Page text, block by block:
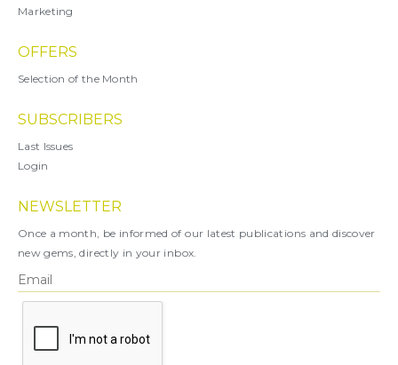
Marketing
OFFERS
Selection of the Month
SUBSCRIBERS
Last Issues
Login
NEWSLETTER
Once a month, be informed of our latest publications and discover
new gems, directly in your inbox.